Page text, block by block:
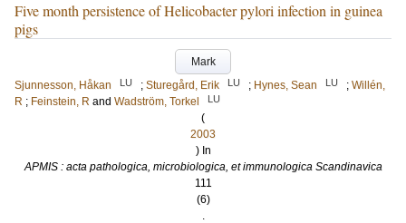
Five month persistence of Helicobacter pylori infection in guinea
pigs
Mark
Sjunnesson, Håkan
LU ; Sturegård, Erik LU ; Hynes, Sean LU ; Willén,
R ; Feinstein, R and Wadström, Torkel LU
(
2003
) In
APMIS : acta pathologica, microbiologica, et immunologica Scandinavica
111
(6)
.